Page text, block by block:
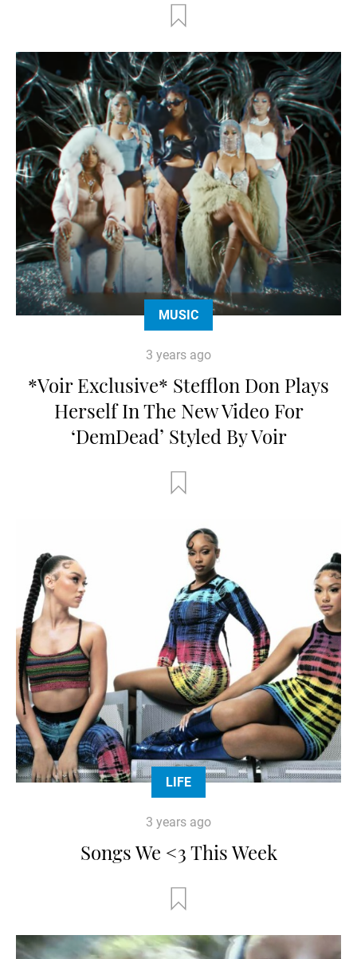
MUSIC
3 years ago
*Voir Exclusive* Stefflon Don Plays
Herself In The New Video For
‘DemDead’ Styled By Voir
LIFE
3 years ago
Songs We <3 This Week